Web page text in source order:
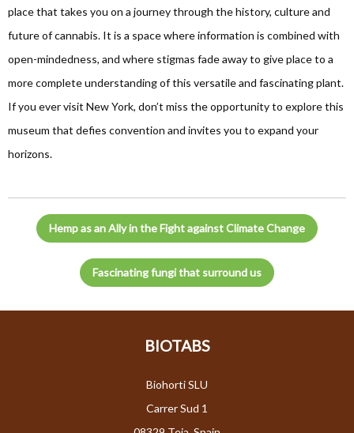
place that takes you on a journey through the history, culture and
future of cannabis. It is a space where information is combined with
open-mindedness, and where stigmas fade away to give place to a
more complete understanding of this versatile and fascinating plant.
If you ever visit New York, don’t miss the opportunity to explore this
museum that defies convention and invites you to expand your
horizons.
Hemp as an Ally in the Fight against Climate Change
Fascinating fungi that surround us
BIOTABS
Biohorti SLU
Carrer Sud 1